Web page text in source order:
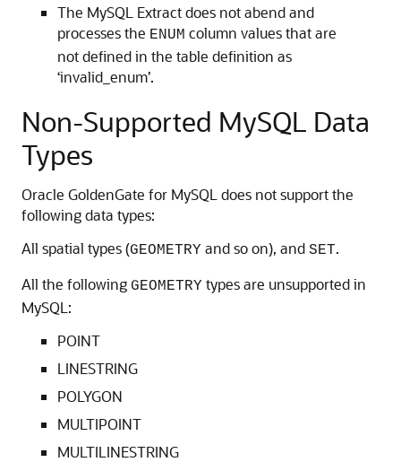
The MySQL Extract does not abend and
processes the ENUM column values that are
not defined in the table definition as
‘invalid_enum’.
Non-Supported MySQL Data
Types
Oracle GoldenGate for MySQL does not support the
following data types:
All spatial types (GEOMETRY and so on), and SET.
All the following GEOMETRY types are unsupported in
MySQL:
POINT
LINESTRING
POLYGON
MULTIPOINT
MULTILINESTRING